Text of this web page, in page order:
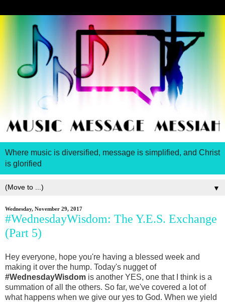
Where music is diversified, message is simplified, and Christ
is glorified
▼
Wednesday, November 29, 2017
#WednesdayWisdom: The Y.E.S. Exchange
(Part 5)
Hey everyone, hope you're having a blessed week and
making it over the hump. Today's nugget of
#WednesdayWisdom is another YES, one that I think is a
summation of all the others. So far, we've covered a lot of
what happens when we give our yes to God. When we yield